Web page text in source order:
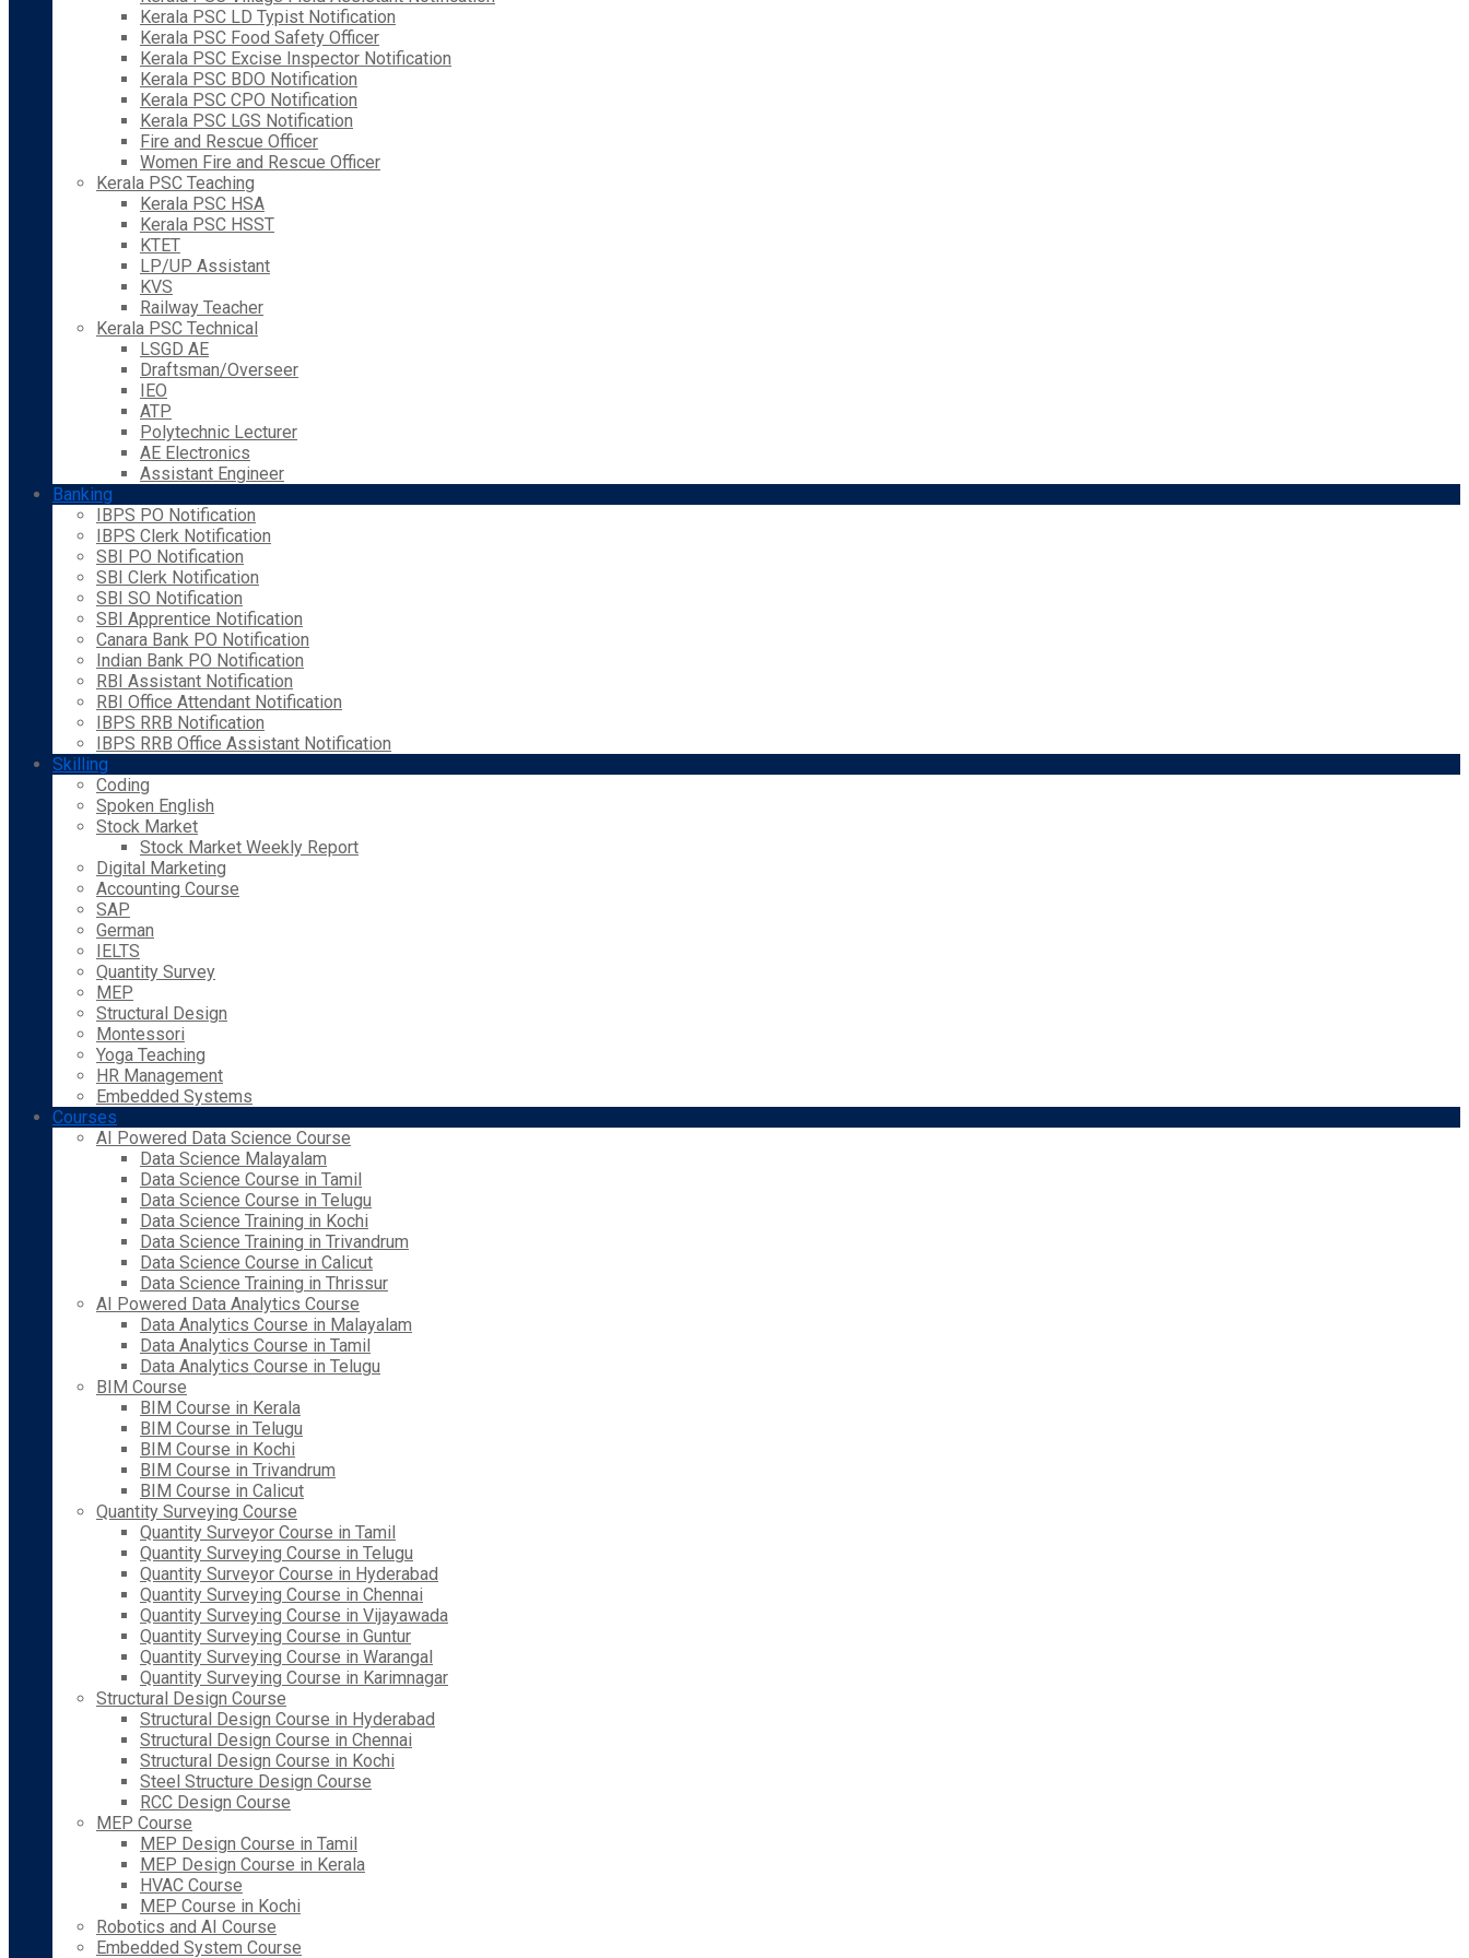
Kerala PSC LD Typist Notification
Kerala PSC Food Safety Officer
Kerala PSC Excise Inspector Notification
Kerala PSC BDO Notification
Kerala PSC CPO Notification
Kerala PSC LGS Notification
Fire and Rescue Officer
Women Fire and Rescue Officer
Kerala PSC Teaching
Kerala PSC HSA
Kerala PSC HSST
KTET
LP/UP Assistant
KVS
Railway Teacher
Kerala PSC Technical
LSGD AE
Draftsman/Overseer
IEO
ATP
Polytechnic Lecturer
AE Electronics
Assistant Engineer
Banking
IBPS PO Notification
IBPS Clerk Notification
SBI PO Notification
SBI Clerk Notification
SBI SO Notification
SBI Apprentice Notification
Canara Bank PO Notification
Indian Bank PO Notification
RBI Assistant Notification
RBI Office Attendant Notification
IBPS RRB Notification
IBPS RRB Office Assistant Notification
Skilling
Coding
Spoken English
Stock Market
Stock Market Weekly Report
Digital Marketing
Accounting Course
SAP
German
IELTS
Quantity Survey
MEP
Structural Design
Montessori
Yoga Teaching
HR Management
Embedded Systems
Courses
AI Powered Data Science Course
Data Science Malayalam
Data Science Course in Tamil
Data Science Course in Telugu
Data Science Training in Kochi
Data Science Training in Trivandrum
Data Science Course in Calicut
Data Science Training in Thrissur
AI Powered Data Analytics Course
Data Analytics Course in Malayalam
Data Analytics Course in Tamil
Data Analytics Course in Telugu
BIM Course
BIM Course in Kerala
BIM Course in Telugu
BIM Course in Kochi
BIM Course in Trivandrum
BIM Course in Calicut
Quantity Surveying Course
Quantity Surveyor Course in Tamil
Quantity Surveying Course in Telugu
Quantity Surveyor Course in Hyderabad
Quantity Surveying Course in Chennai
Quantity Surveying Course in Vijayawada
Quantity Surveying Course in Guntur
Quantity Surveying Course in Warangal
Quantity Surveying Course in Karimnagar
Structural Design Course
Structural Design Course in Hyderabad
Structural Design Course in Chennai
Structural Design Course in Kochi
Steel Structure Design Course
RCC Design Course
MEP Course
MEP Design Course in Tamil
MEP Design Course in Kerala
HVAC Course
MEP Course in Kochi
Robotics and AI Course
Embedded System Course